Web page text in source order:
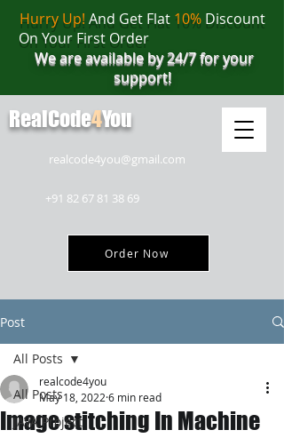
realcode4you@gmail.com
+91 82 67 81 38 69
Order Now
Hurry Up! And Get Flat 10%Discount
On Your First Order
We are available by 24/7 for your
support!
RealCode4You
Post
All Posts
JAVA Project
All Posts
Image stitching In Machine
realcode4you
May 18, 2022 6 min read